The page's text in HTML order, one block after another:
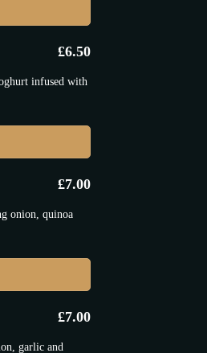
£6.50
infused with
£7.00
onion, quinoa
£7.00
garlic and